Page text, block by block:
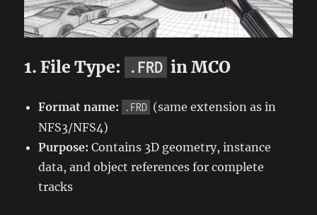
1. File Type: .FRD in MCO
Format name: .FRD (same extension as in
NFS3/NFS4)
Purpose: Contains 3D geometry, instance
data, and object references for complete
tracks